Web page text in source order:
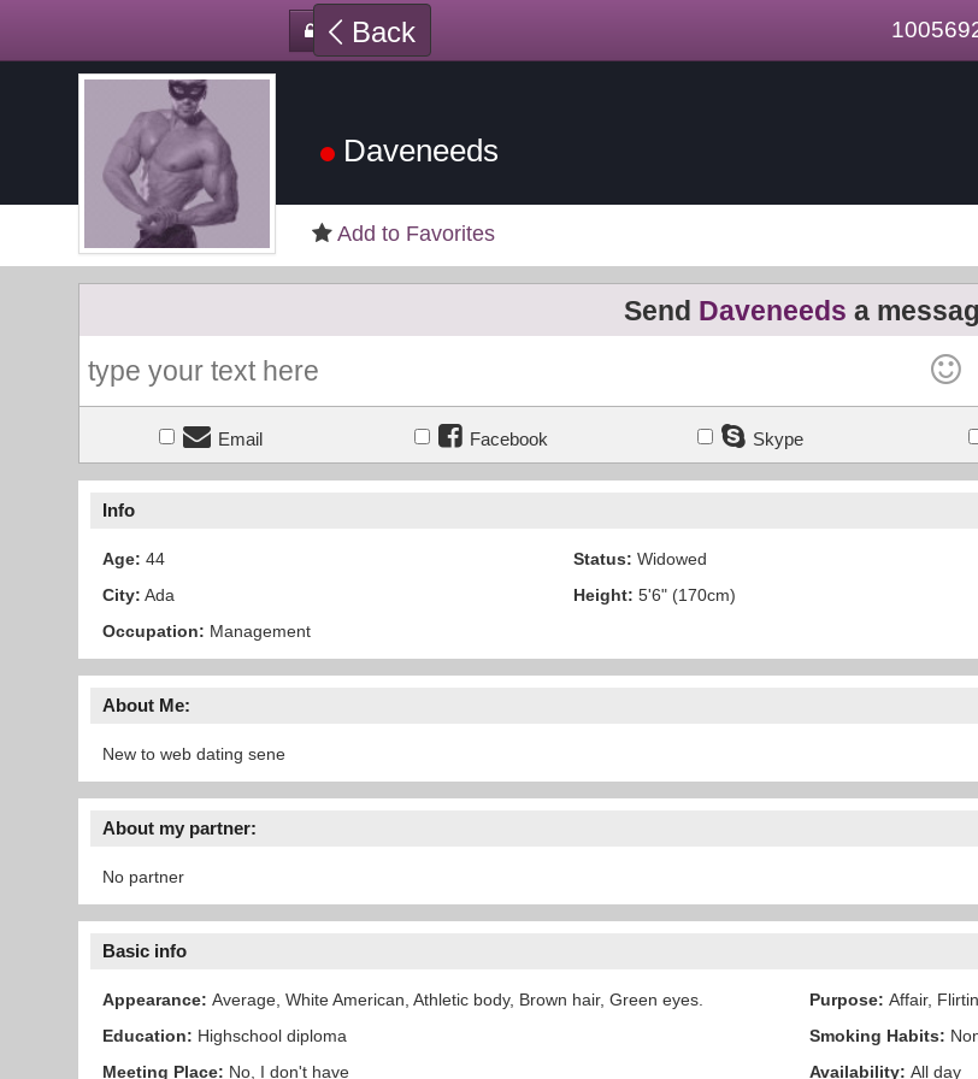
Back
Daveneeds
Add to Favorites
Send Daveneeds a
Email Facebook Skype
Info
Age: 44 Status: Widowed
City: Ada Height: 5'6" (170cm)
Occupation: Management
About Me:
New to web dating sene
About my partner:
No partner
Basic info
Appearance: Average, White American, Athletic body, Brown hair, Green eyes. Purpose: Affair,
Education: Highschool diploma Smoking Habits:
Meeting Place: No, I don't have Availability: All day